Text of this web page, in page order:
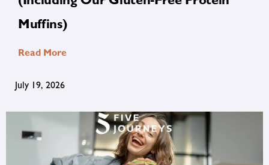
Muffins)
Read More
July 19, 2026